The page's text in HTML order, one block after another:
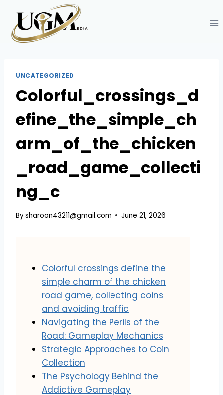
content
UNCATEGORIZED
Colorful_crossings_d
efine_the_simple_ch
arm_of_the_chicken
_road_game_collecti
ng_c
Bysharoon43211@gmail.com June 21, 2026
Colorful crossings define the
simple charm of the chicken
road game, collecting coins
and avoiding traffic
Navigating the Perils of the
Road: Gameplay Mechanics
Strategic Approaches to Coin
Collection
The Psychology Behind the
Addictive Gameplay